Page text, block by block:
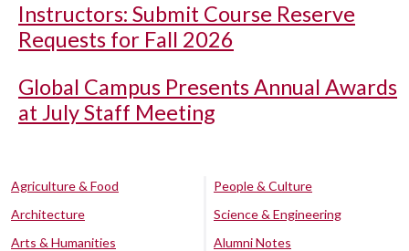
Instructors: Submit Course Reserve
Requests for Fall 2026
Global Campus Presents Annual Awards
at July Staff Meeting
Agriculture & Food
Architecture
Arts & Humanities
People & Culture
Science & Engineering
Alumni Notes